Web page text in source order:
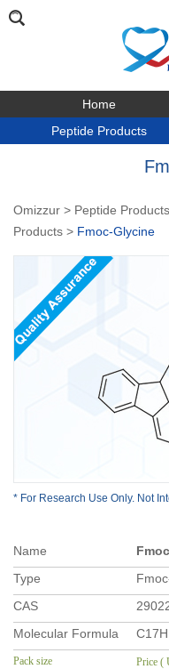
Home
Peptide Products
Omizzur > Peptide Products
Products > Fmoc-Glycine
* For Research Use Only. Not
Name
Type
CAS
Molecular Formula
Pack size Price (